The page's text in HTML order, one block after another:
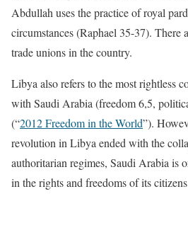
Abdullah uses the practice of royal
circumstances (Raphael 35-37). There
trade unions in the country.
Libya also refers to the most rightless
with Saudi Arabia (freedom 6,5,
(“2012 Freedom in the World”).
revolution in Libya ended with the
authoritarian regimes, Saudi Arabia is
in the rights and freedoms of its